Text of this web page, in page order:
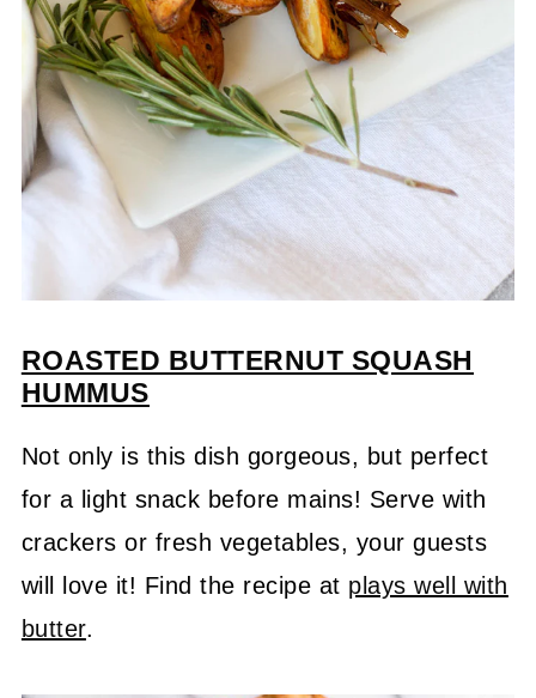
ROASTED BUTTERNUT SQUASH
HUMMUS
Not only is this dish gorgeous, but perfect
for a light snack before mains! Serve with
crackers or fresh vegetables, your guests
will love it! Find the recipe at plays well with
butter.